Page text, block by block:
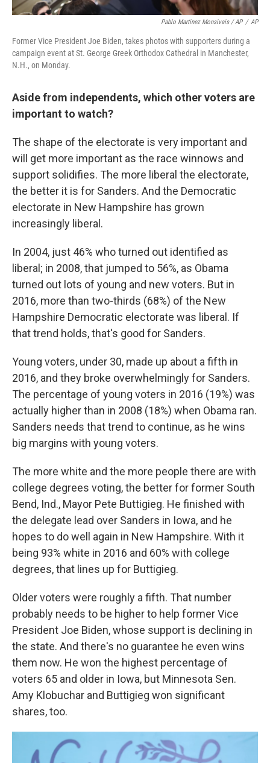
Pablo Martinez Monsivais / AP / AP
Former Vice President Joe Biden, takes photos with supporters during a
campaign event at St. George Greek Orthodox Cathedral in Manchester,
N.H., on Monday.
Aside from independents, which other voters are
important to watch?
The shape of the electorate is very important and
will get more important as the race winnows and
support solidifies. The more liberal the electorate,
the better it is for Sanders. And the Democratic
electorate in New Hampshire has grown
increasingly liberal.
In 2004, just 46% who turned out identified as
liberal; in 2008, that jumped to 56%, as Obama
turned out lots of young and new voters. But in
2016, more than two-thirds (68%) of the New
Hampshire Democratic electorate was liberal. If
that trend holds, that's good for Sanders.
Young voters, under 30, made up about a fifth in
2016, and they broke overwhelmingly for Sanders.
The percentage of young voters in 2016 (19%) was
actually higher than in 2008 (18%) when Obama ran.
Sanders needs that trend to continue, as he wins
big margins with young voters.
The more white and the more people there are with
college degrees voting, the better for former South
Bend, Ind., Mayor Pete Buttigieg. He finished with
the delegate lead over Sanders in Iowa, and he
hopes to do well again in New Hampshire. With it
being 93% white in 2016 and 60% with college
degrees, that lines up for Buttigieg.
Older voters were roughly a fifth. That number
probably needs to be higher to help former Vice
President Joe Biden, whose support is declining in
the state. And there's no guarantee he even wins
them now. He won the highest percentage of
voters 65 and older in Iowa, but Minnesota Sen.
Amy Klobuchar and Buttigieg won significant
shares, too.